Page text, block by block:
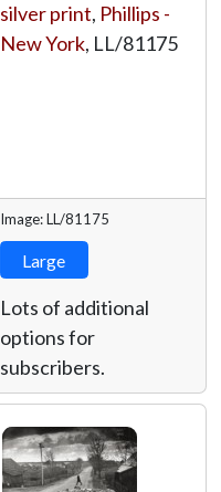
silver print, Phillips -
New York, LL/81175
Image: LL/81175
Large
Lots of additional
options for
subscribers.